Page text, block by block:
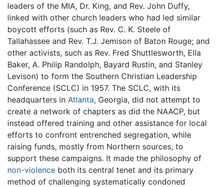
leaders of the MIA, Dr. King, and Rev. John Duffy,
linked with other church leaders who had led similar
boycott efforts (such as Rev. C. K. Steele of
Tallahassee and Rev. T.J. Jemison of Baton Rouge; and
other activists, such as Rev. Fred Shuttlesworth, Ella
Baker, A. Philip Randolph, Bayard Rustin, and Stanley
Levison) to form the Southern Christian Leadership
Conference (SCLC) in 1957. The SCLC, with its
headquarters in Atlanta, Georgia, did not attempt to
create a network of chapters as did the NAACP, but
instead offered training and other assistance for local
efforts to confront entrenched segregation, while
raising funds, mostly from Northern sources, to
support these campaigns. It made the philosophy of
non-violence both its central tenet and its primary
method of challenging systematically condoned